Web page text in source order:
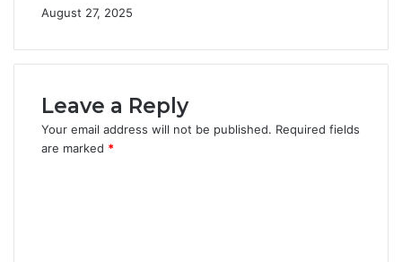
August 27, 2025
Leave a Reply
Your email address will not be published. Required fields
are marked *